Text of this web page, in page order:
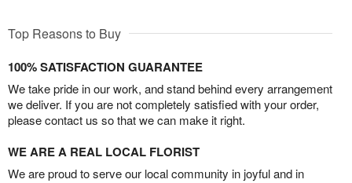
Top Reasons to Buy
100% SATISFACTION GUARANTEE
We take pride in our work, and stand behind every arrangement
we deliver. If you are not completely satisfied with your order,
please contact us so that we can make it right.
WE ARE A REAL LOCAL FLORIST
We are proud to serve our local community in joyful and in